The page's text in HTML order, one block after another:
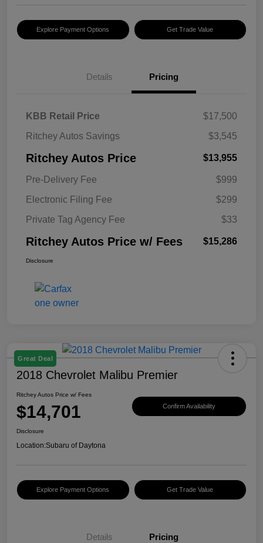
Explore Payment Options Get Trade Value
Details Pricing
KBB Retail Price
$17,500
Ritchey Autos Savings
$3,545
Ritchey Autos Price $13,955
Pre-Delivery Fee
$999
Electronic Filing Fee
$299
Private Tag Agency Fee
$33
Ritchey Autos Price w/ Fees $15,286
Disclosure
Great Deal
2018 Chevrolet Malibu Premier
Ritchey Autos Price w/ Fees
$14,701 Confirm Availability
Disclosure
Location:Subaru of Daytona
Explore Payment Options Get Trade Value
Details Pricing